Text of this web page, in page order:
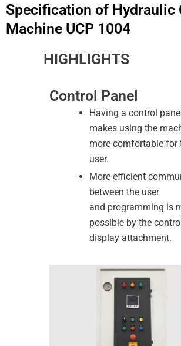
Specification of Hydraulic
Machine UCP 1004
HIGHLIGHTS
Control Panel
Having a control panel
makes using the
more comfortable for
user.
More efficient
between the user
and programming is
possible by the
display attachment.